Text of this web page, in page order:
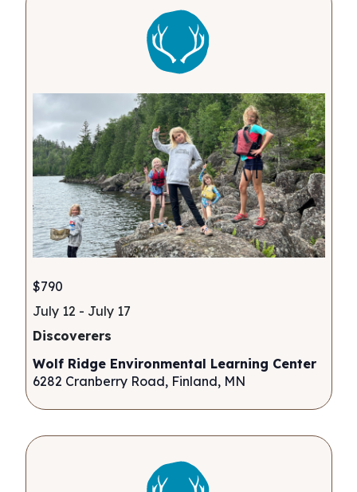
July 12 - July 17
Discoverers
$790
Wolf Ridge Environmental Learning Center
6282 Cranberry Road, Finland, MN